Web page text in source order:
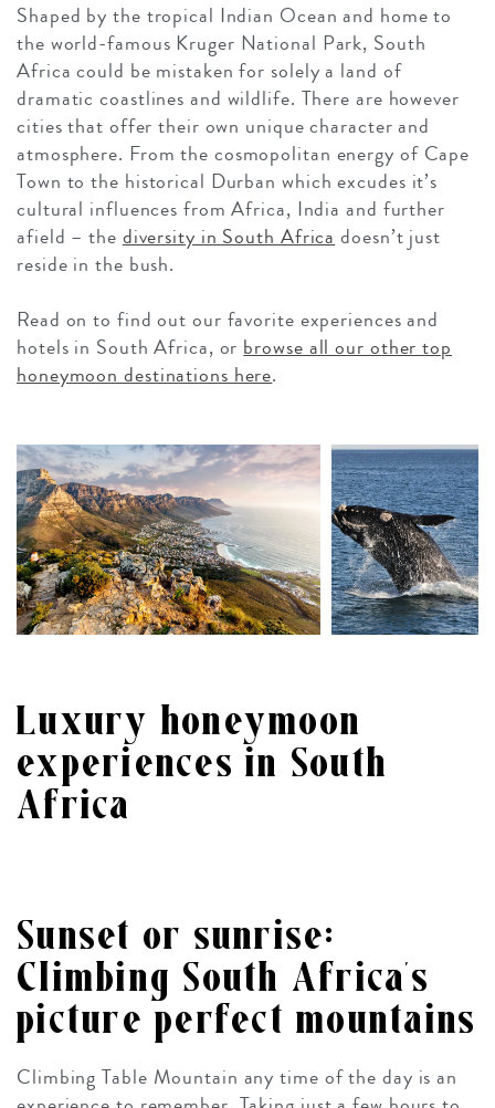
Shaped by the tropical Indian Ocean and home to
the world-famous Kruger National Park, South
Africa could be mistaken for solely a land of
dramatic coastlines and wildlife. There are however
cities that offer their own unique character and
atmosphere. From the cosmopolitan energy of Cape
Town to the historical Durban which excudes it’s
cultural influences from Africa, India and further
afield – the diversity in South Africa doesn’t just
reside in the bush.
Read on to find out our favorite experiences and
hotels in South Africa, or browse all our other top
honeymoon destinations here.
Luxury honeymoon
experiences in South
Africa
Sunset or sunrise:
Climbing South Africa’s
picture perfect mountains
Climbing Table Mountain any time of the day is an